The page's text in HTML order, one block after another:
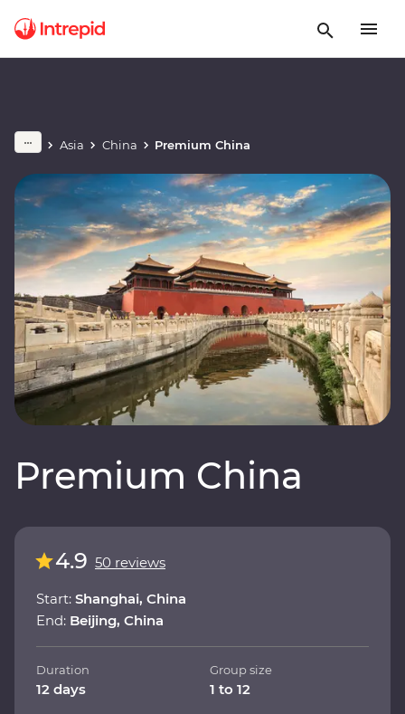
Asia China Premium China
Premium China
4.9 50 reviews
Start: Shanghai, China
End: Beijing, China
Duration
12 days
Group size
1 to 12